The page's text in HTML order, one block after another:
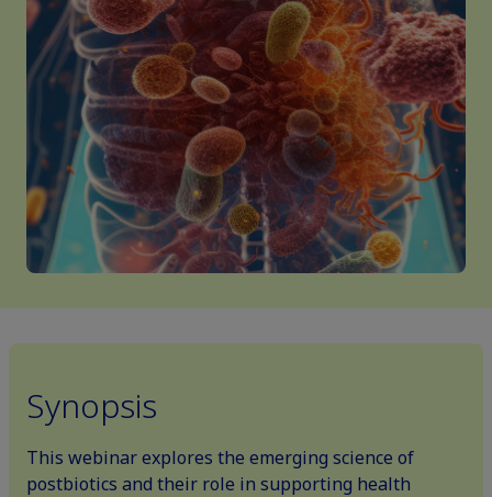
Synopsis
This webinar explores the emerging science of
postbiotics and their role in supporting health